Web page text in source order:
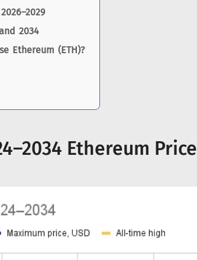
2034
Ethereum (ETH)?
Ethereum Price